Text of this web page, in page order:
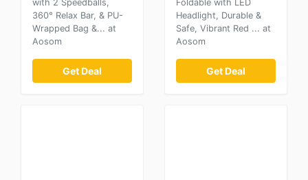
with 2 Speedballs,
360° Relax Bar, & PU-
Wrapped Bag &... at
Aosom
Get Deal
Foldable with LED
Headlight, Durable &
Safe, Vibrant Red ... at
Aosom
Get Deal